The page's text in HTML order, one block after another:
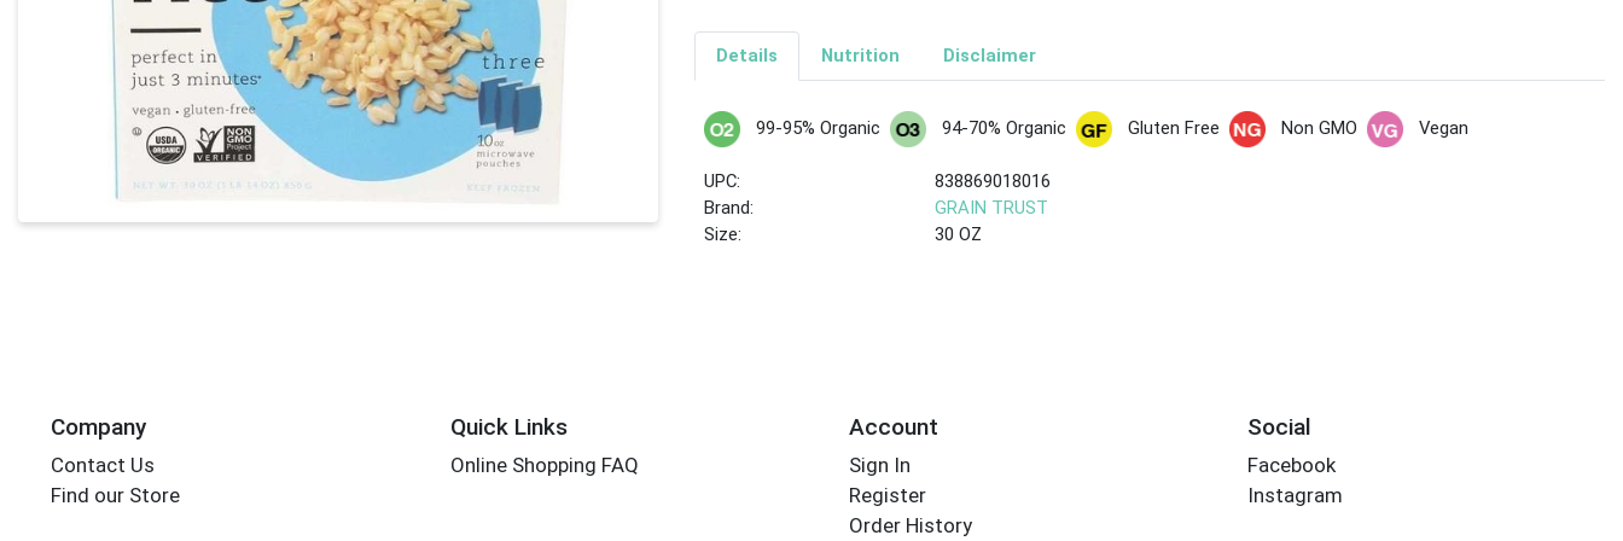
Details Nutrition Disclaimer
99-95% Organic 94-70% Organic Gluten Free Non GMO Vegan
UPC:
838869018016
Brand:
GRAIN TRUST
Size:
30 OZ
Company
Contact Us
Find our Store
Quick Links
Online Shopping FAQ
Account
Sign In
Register
Order History
Social
Facebook
Instagram